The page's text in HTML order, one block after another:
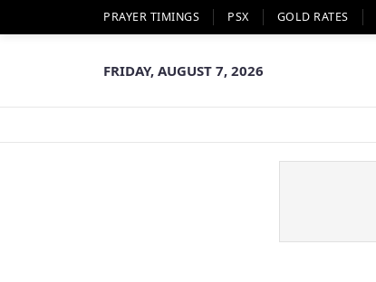
PRAYER TIMINGS PSX GOLD RATES
FRIDAY, AUGUST 7, 2026